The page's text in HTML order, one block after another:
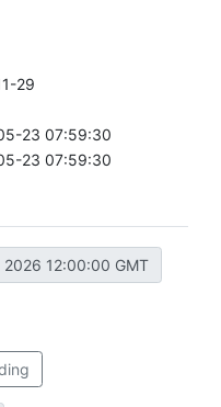
29
23 07:59:30
23 07:59:30
12:00:00 GMT